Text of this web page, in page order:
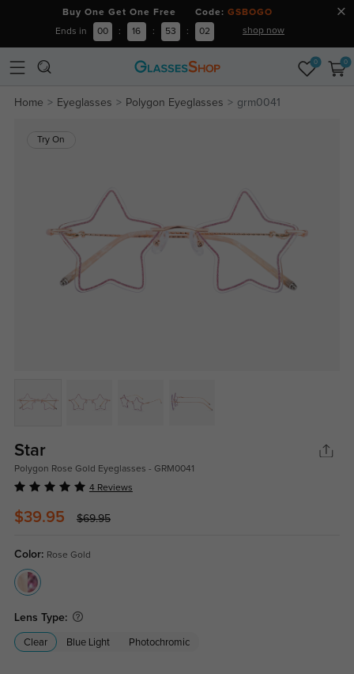
Buy One Get One Free Code: GSBOGO
Ends in 00 : 16 : 53 : 01 shop now
0 0
Home Eyeglasses Polygon Eyeglasses grm0041
Try On
Star
Polygon Rose Gold Eyeglasses - GRM0041
4 Reviews
$39.95 $69.95
Color: Rose Gold
Lens Type:
Clear Blue Light Photochromic